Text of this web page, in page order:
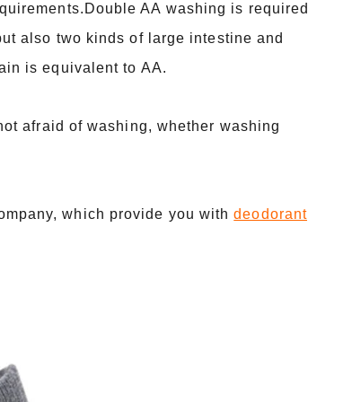
AA washing is required
also two kinds of large intestine and
is equivalent to AA.
afraid of washing, whether washing
which provide you withdeodorant